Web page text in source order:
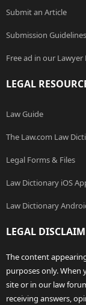
Submit an Article
Submission Guidelines
Free ad in our
LEGAL
Law Guide
The Law.com Law
Legal Forms & Files
Law Dictionary iOS
Law Dictionary
LEGAL
The content
purposes only.
site or in our law
receiving answers,